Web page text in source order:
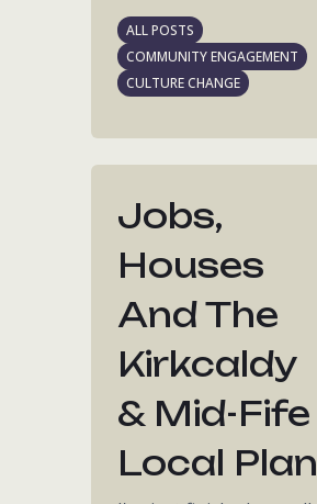
ALL POSTS
COMMUNITY ENGAGEMENT
CULTURE CHANGE
Jobs,
Houses
And The
Kirkcaldy
& Mid-Fife
Local Plan